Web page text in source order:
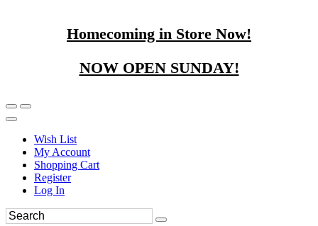
Homecoming in Store Now!
NOW OPEN SUNDAY!
Wish List
My Account
Shopping Cart
Register
Log In